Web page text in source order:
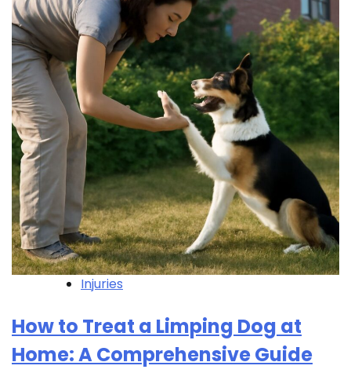
Injuries
How to Treat a Limping Dog at
Home: A Comprehensive Guide